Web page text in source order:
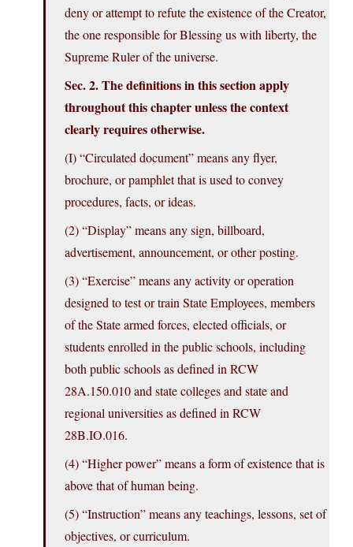
deny or attempt to refute the existence of the Creator,
the one responsible for Blessing us with liberty, the
Supreme Ruler of the universe.
Sec. 2. The definitions in this section apply
throughout this chapter unless the context
clearly requires otherwise.
(I) “Circulated document” means any flyer,
brochure, or pamphlet that is used to convey
procedures, facts, or ideas.
(2) “Display” means any sign, billboard,
advertisement, announcement, or other posting.
(3) “Exercise” means any activity or operation
designed to test or train State Employees, members
of the State armed forces, elected officials, or
students enrolled in the public schools, including
both public schools as defined in RCW
28A.150.010 and state colleges and state and
regional universities as defined in RCW
28B.IO.016.
(4) “Higher power” means a form of existence that is
above that of human being.
(5) “Instruction” means any teachings, lessons, set of
objectives, or curriculum.